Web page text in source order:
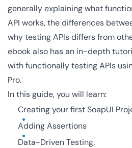
generally explaining what
API works, the differences
why testing APIs differs from
ebook also has an in-depth
with functionally testing APIs
Pro.
In this guide, you will learn:
Creating your first SoapUI
Adding Assertions
Data-Driven Testing.